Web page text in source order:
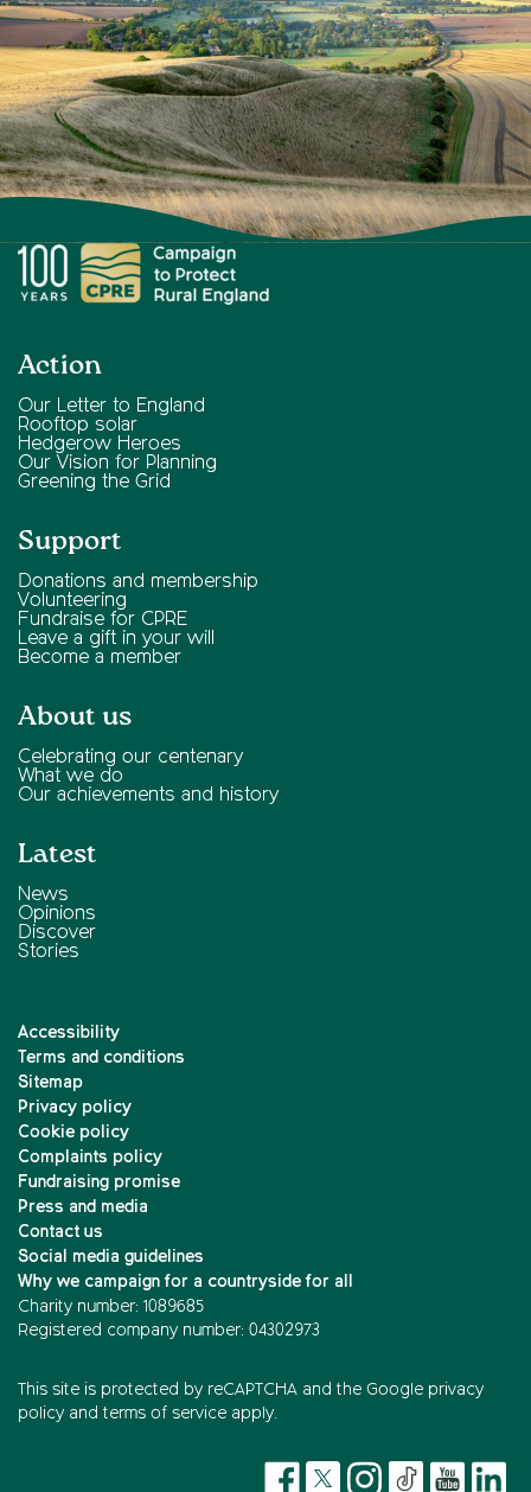
Action
Our Letter to England
Rooftop solar
Hedgerow Heroes
Our Vision for Planning
Greening the Grid
Support
Donations and membership
Volunteering
Fundraise for CPRE
Leave a gift in your will
Become a member
About us
Celebrating our centenary
What we do
Our achievements and history
Latest
News
Opinions
Discover
Stories
Accessibility
Terms and conditions
Sitemap
Privacy policy
Cookie policy
Complaints policy
Fundraising promise
Press and media
Contact us
Social media guidelines
Why we campaign for a countryside for all
Charity number: 1089685
Registered company number: 04302973
This site is protected by reCAPTCHA and the Google privacy
policy and terms of service apply.